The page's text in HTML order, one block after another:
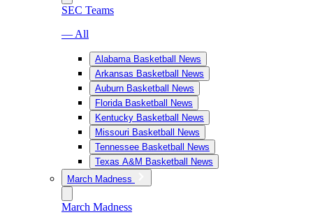
SEC Teams
— All
Alabama Basketball News
Arkansas Basketball News
Auburn Basketball News
Florida Basketball News
Kentucky Basketball News
Missouri Basketball News
Tennessee Basketball News
Texas A&M Basketball News
March Madness
March Madness